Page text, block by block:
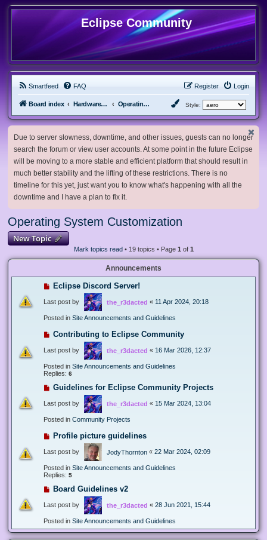
Eclipse Community
Smartfeed FAQ Login
Register
Board index Hardware, Software and Customization Operating System Customization Style:
Due to server slowness, downtime, and other issues, guests can no longer
search the forum or view user accounts. At some point in the future Eclipse
will be moving to a more stable and efficient platform that should result in
much better stability and the lifting of these restrictions. There is no
timeline for this yet, just want you to know what's happening with all the
downtime and I have a plan to fix it.
Operating System Customization
New Topic
Mark topics read• 19 topics • Page 1 of 1
Announcements
Eclipse Discord Server!
Last post by the_r3dacted « 11 Apr 2024, 20:18
Posted in Site Announcements and Guidelines
Contributing to Eclipse Community
Last post by the_r3dacted « 16 Mar 2026, 12:37
Posted in Site Announcements and Guidelines
Replies: 6
Guidelines for Eclipse Community Projects
Last post by the_r3dacted « 15 Mar 2024, 13:04
Posted in Community Projects
Profile picture guidelines
Last post by JodyThornton « 22 Mar 2024, 02:09
Posted in Site Announcements and Guidelines
Replies: 5
Board Guidelines v2
Last post by the_r3dacted « 28 Jun 2021, 15:44
Posted in Site Announcements and Guidelines